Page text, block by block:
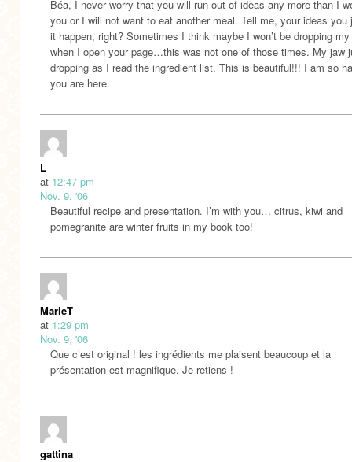
Béa, I never worry that you will run out of ideas any more than I
you or I will not want to eat another meal. Tell me, your ideas you
it happen, right? Sometimes I think maybe I won’t be dropping
when I open your page…this was not one of those times. My jaw
dropping as I read the ingredient list. This is beautiful!!! I am so
you are here.
L
at 12:47 pm
Nov. 9, '06
Beautiful recipe and presentation. I’m with you… citrus, kiwi and
pomegranite are winter fruits in my book too!
MarieT
at 1:29 pm
Nov. 9, '06
Que c’est original ! les ingrédients me plaisent beaucoup et la
présentation est magnifique. Je retiens !
gattina